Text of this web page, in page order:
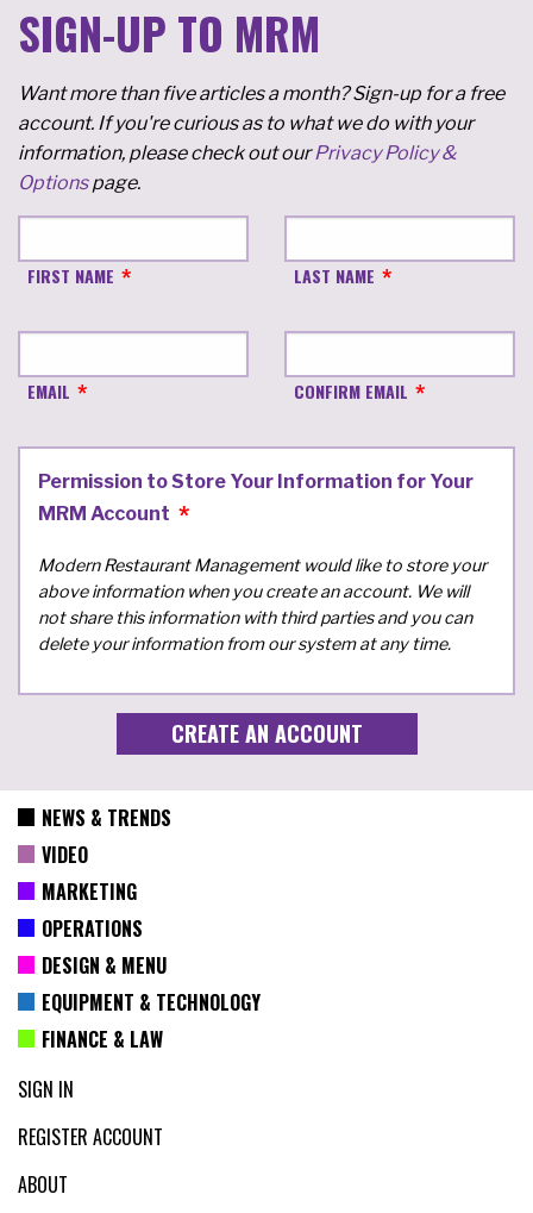
SIGN-UP TO MRM
Want more than five articles a month? Sign-up for a free
account. If you're curious as to what we do with your
information, please check out ourPrivacy Policy &
Optionspage.
FIRST NAME LAST NAME
EMAIL CONFIRM EMAIL
Permission to Store Your Information for Your
MRM Account
Modern Restaurant Management would like to store your
above information when you create an account. We will
not share this information with third parties and you can
delete your information from our system at any time.
NEWS & TRENDS
VIDEO
MARKETING
OPERATIONS
DESIGN & MENU
EQUIPMENT & TECHNOLOGY
FINANCE & LAW
SIGN IN
REGISTER ACCOUNT
ABOUT